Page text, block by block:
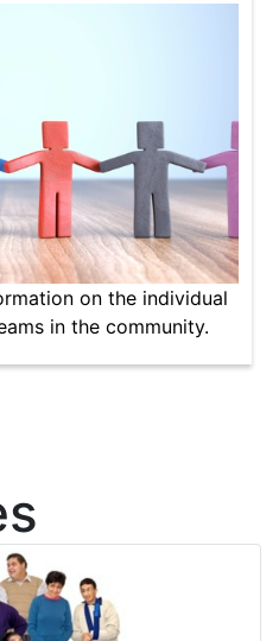
on the individual
in the community.